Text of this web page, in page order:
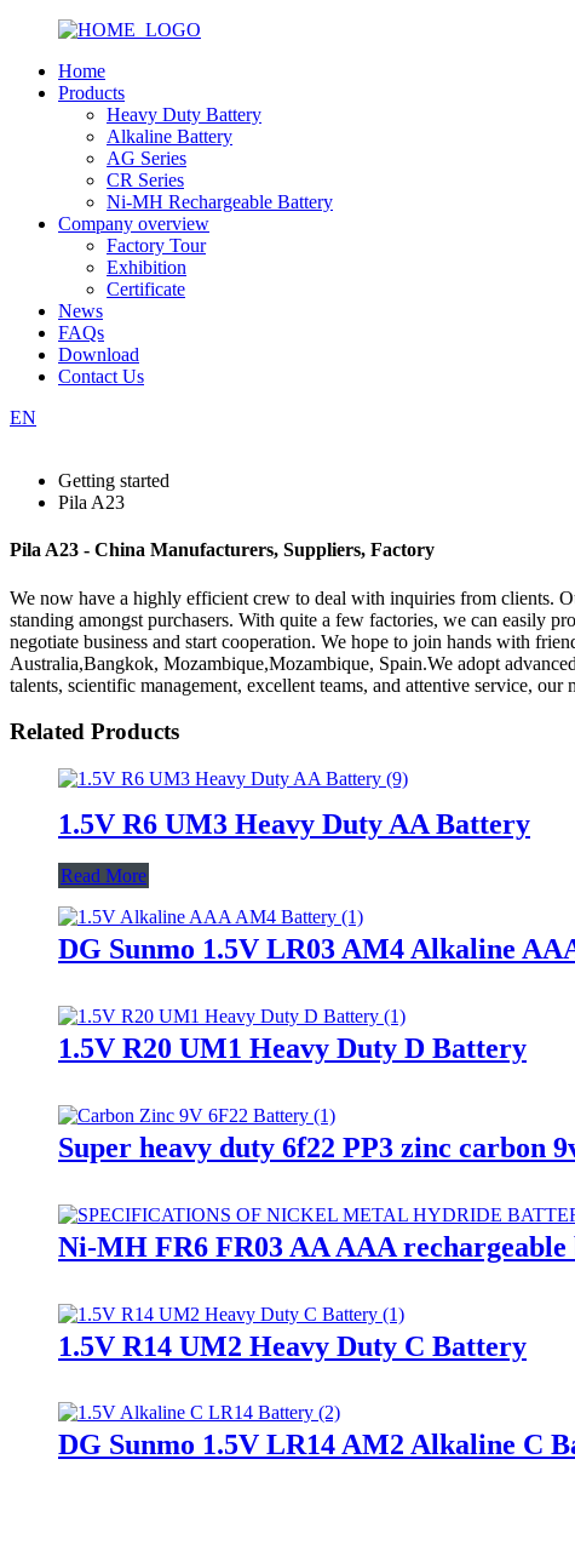
Home
Products
Heavy Duty Battery
Alkaline Battery
AG Series
CR Series
Ni-MH Rechargeable Battery
Company overview
Factory Tour
Exhibition
Certificate
News
FAQs
Download
Contact Us
EN
Getting started
Pila A23
Pila A23 - China Manufacturers, Suppliers, Factory
We now have a highly efficient crew to deal with inquiries from clients.
standing amongst purchasers. With quite a few factories, we can easily
negotiate business and start cooperation. We hope to join hands with
Australia,Bangkok, Mozambique,Mozambique, Spain.We adopt
talents, scientific management, excellent teams, and attentive service,
Related Products
1.5V R6 UM3 Heavy Duty AA Battery
Read More
DG Sunmo 1.5V LR03 AM4 Alkaline
1.5V R20 UM1 Heavy Duty D Battery
Super heavy duty 6f22 PP3 zinc carbon
Ni-MH FR6 FR03 AA AAA
1.5V R14 UM2 Heavy Duty C Battery
DG Sunmo 1.5V LR14 AM2 Alkaline C